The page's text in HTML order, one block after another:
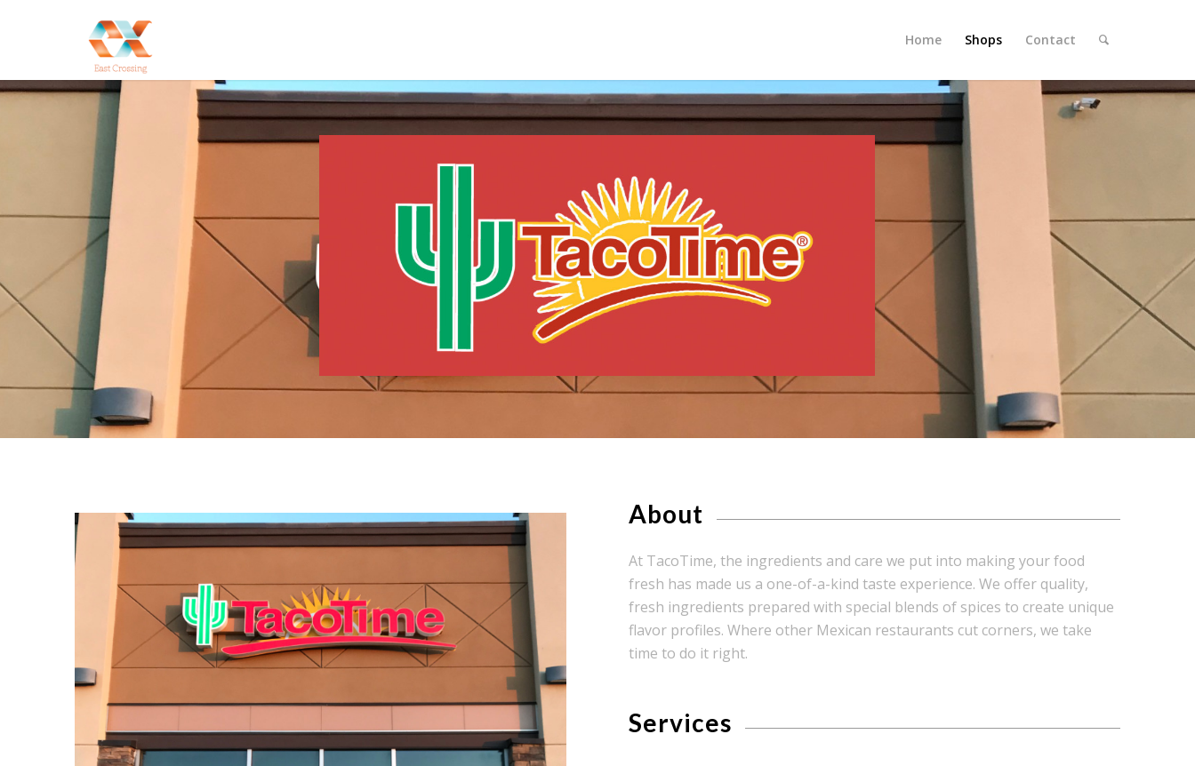
Home Shops Contact
About
At TacoTime, the ingredients and care we put into making your food
fresh has made us a one-of-a-kind taste experience. We offer quality,
fresh ingredients prepared with special blends of spices to create unique
flavor profiles. Where other Mexican restaurants cut corners, we take
time to do it right.
Services